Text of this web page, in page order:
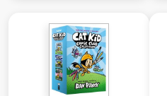
Underpants #6):
From the Creator of
Dog Man